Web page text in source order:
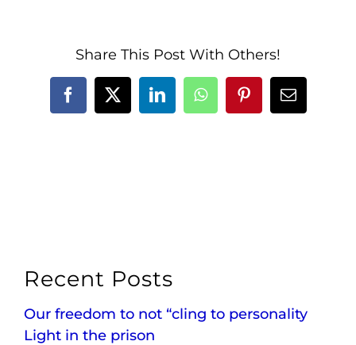
Share This Post With Others!
Facebook
X LinkedInWhatsAppPinterestEmail
Recent Posts
Our freedom to not “cling to personality
Light in the prison